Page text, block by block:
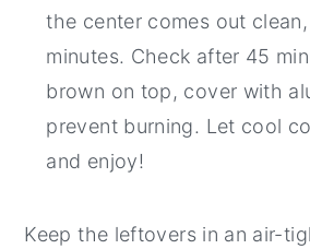
the center comes out
minutes. Check after 45
brown on top, cover with
prevent burning. Let cool
and enjoy!
Keep the leftovers in an air-